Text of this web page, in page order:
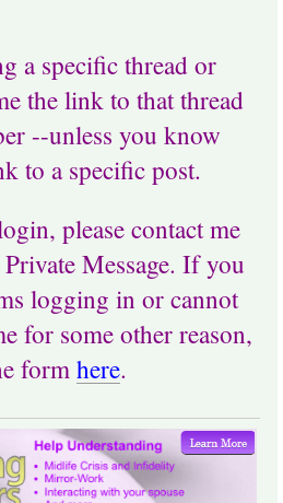
a specific thread or
the link to that thread
--unless you know
to a specific post.
please contact me
Message. If you
logging in or cannot
for some other reason,
formhere.